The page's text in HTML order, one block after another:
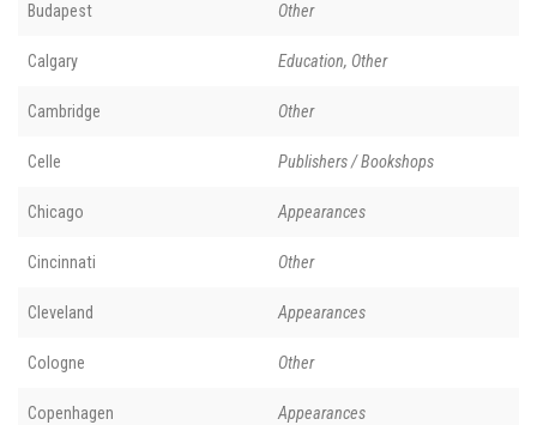
Budapest Other
Calgary Education, Other
Cambridge Other
Celle Publishers / Bookshops
Chicago Appearances
Cincinnati Other
Cleveland Appearances
Cologne Other
Copenhagen Appearances